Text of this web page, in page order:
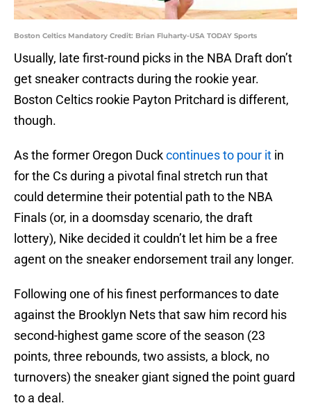
Boston Celtics Mandatory Credit: Brian Fluharty-USA TODAY Sports
Usually, late first-round picks in the NBA Draft don’t
get sneaker contracts during the rookie year.
Boston Celtics rookie Payton Pritchard is different,
though.
As the former Oregon Duckcontinues to pour it in
for the Cs during a pivotal final stretch run that
could determine their potential path to the NBA
Finals (or, in a doomsday scenario, the draft
lottery), Nike decided it couldn’t let him be a free
agent on the sneaker endorsement trail any longer.
Following one of his finest performances to date
against the Brooklyn Nets that saw him record his
second-highest game score of the season (23
points, three rebounds, two assists, a block, no
turnovers) the sneaker giant signed the point guard
to a deal.